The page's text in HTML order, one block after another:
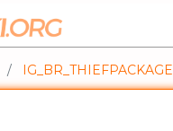
IG_BR_THIEFPACKAGE